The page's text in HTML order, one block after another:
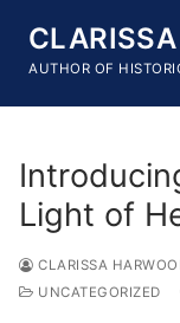
content
AUTHOR OF
Light of
CLARISSA
UNCATEGORIZED